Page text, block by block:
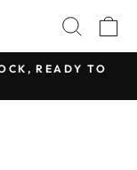
READY TO